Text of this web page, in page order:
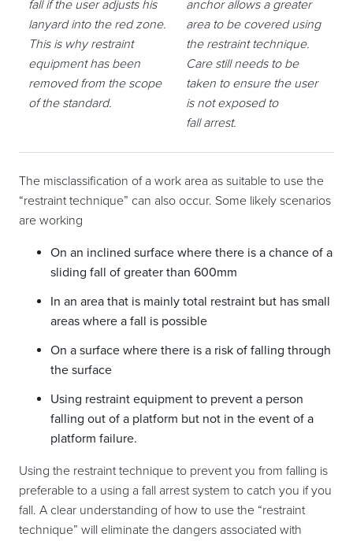
fall if the user adjusts his
lanyard into the red zone.
This is why restraint
equipment has been
removed from the scope
of the standard.
anchor allows a greater
area to be covered using
the restraint technique.
Care still needs to be
taken to ensure the user
is not exposed to
fall arrest.
The misclassification of a work area as suitable to use the
“restraint technique” can also occur. Some likely scenarios
are working
On an inclined surface where there is a chance of a
sliding fall of greater than 600mm
In an area that is mainly total restraint but has small
areas where a fall is possible
On a surface where there is a risk of falling through
the surface
Using restraint equipment to prevent a person
falling out of a platform but not in the event of a
platform failure.
Using the restraint technique to prevent you from falling is
preferable to a using a fall arrest system to catch you if you
fall. A clear understanding of how to use the “restraint
technique” will eliminate the dangers associated with